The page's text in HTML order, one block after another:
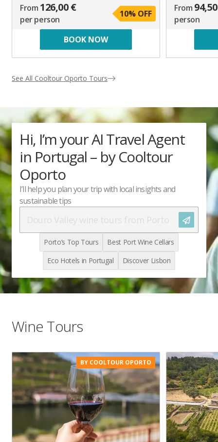
From 126,00 €
per person
10% OFF
BOOK NOW
From
person
See All Cooltour Oporto Tours
Hi, I’m your AI Travel Agent
in Portugal – by Cooltour
Oporto
I’ll help you plan your trip with local insights and
sustainable tips
Let's go!
Porto’s Top Tours
Best Port Wine Cellars
Eco Hotels in Portugal
Discover Lisbon
Wine Tours
BY COOLTOUR OPORTO